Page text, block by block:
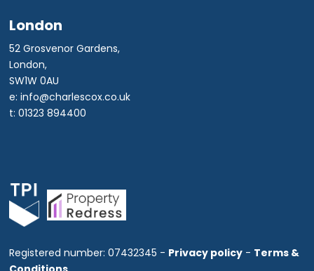
London
52 Grosvenor Gardens,
London,
SW1W 0AU
e: info@charlescox.co.uk
t: 01323 894400
Registered number: 07432345 - Privacy policy - Terms &